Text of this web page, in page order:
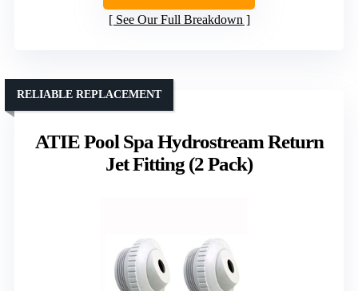
See Our Full Breakdown
ATIE Pool Spa Hydrostream Return
Jet Fitting (2 Pack)
RELIABLE REPLACEMENT